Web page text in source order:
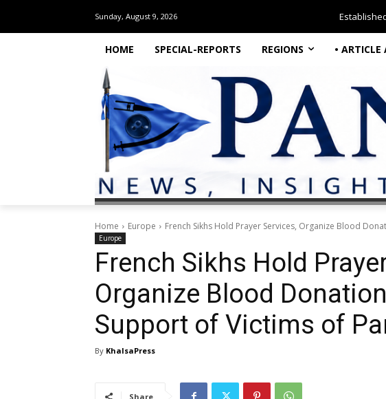
Sunday, August 9, 2026
HOME SPECIAL-REPORTS REGIONS • ARTICLE
Home Europe French Sikhs Hold Prayer Services, Organize Blood
Europe
French Sikhs Hold
Organize Blood
Support of Victims of
By KhalsaPress
Share